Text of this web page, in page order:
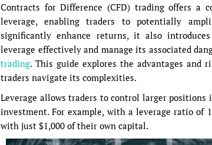
Contracts for Difference (CFD) trading offers a
leverage, enabling traders to potentially
significantly enhance returns, it also
leverage effectively and manage its associated
trading. This guide explores the advantages and
traders navigate its complexities.
Leverage allows traders to control larger
investment. For example, with a leverage ratio of
with just $1,000 of their own capital.